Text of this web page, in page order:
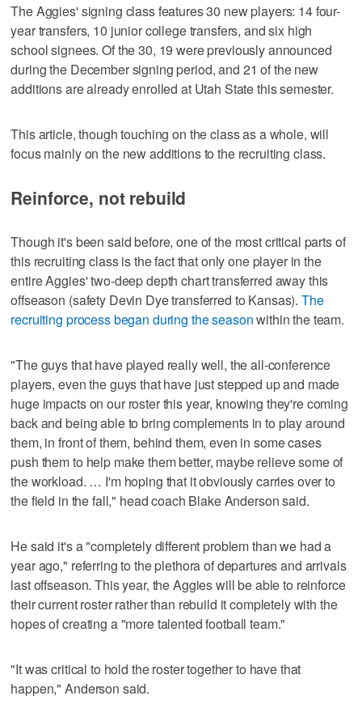
The Aggies' signing class features 30 new players: 14 four-
year transfers, 10 junior college transfers, and six high
school signees. Of the 30, 19 were previously announced
during the December signing period, and 21 of the new
additions are already enrolled at Utah State this semester.
This article, though touching on the class as a whole, will
focus mainly on the new additions to the recruiting class.
Reinforce, not rebuild
Though it's been said before, one of the most critical parts of
this recruiting class is the fact that only one player in the
entire Aggies' two-deep depth chart transferred away this
offseason (safety Devin Dye transferred to Kansas).The
recruiting process began during the seasonwithin the team.
"The guys that have played really well, the all-conference
players, even the guys that have just stepped up and made
huge impacts on our roster this year, knowing they're coming
back and being able to bring complements in to play around
them, in front of them, behind them, even in some cases
push them to help make them better, maybe relieve some of
the workload. … I'm hoping that it obviously carries over to
the field in the fall," head coach Blake Anderson said.
He said it's a "completely different problem than we had a
year ago," referring to the plethora of departures and arrivals
last offseason. This year, the Aggies will be able to reinforce
their current roster rather than rebuild it completely with the
hopes of creating a "more talented football team."
"It was critical to hold the roster together to have that
happen," Anderson said.